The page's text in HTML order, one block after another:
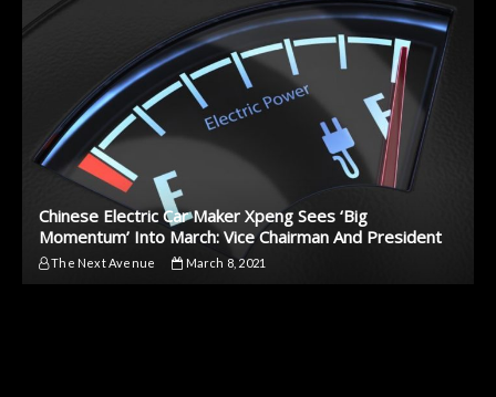
Chinese Electric Car Maker Xpeng Sees ‘Big
Momentum’ Into March: Vice Chairman And President
The Next Avenue March 8, 2021